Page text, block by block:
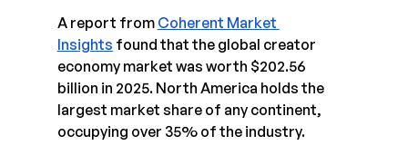
A report from Coherent Market
Insights found that the global creator
economy market was worth $202.56
billion in 2025. North America holds the
largest market share of any continent,
occupying over 35% of the industry.